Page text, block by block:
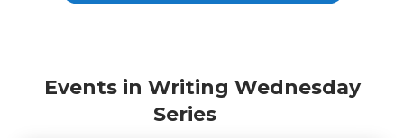
Events in Writing Wednesday
Series